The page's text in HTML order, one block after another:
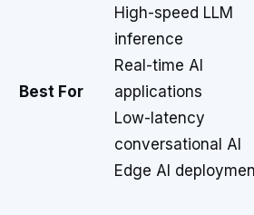
Best For
High-speed LLM
inference
Real-time AI
applications
Low-latency
conversational AI
Edge AI